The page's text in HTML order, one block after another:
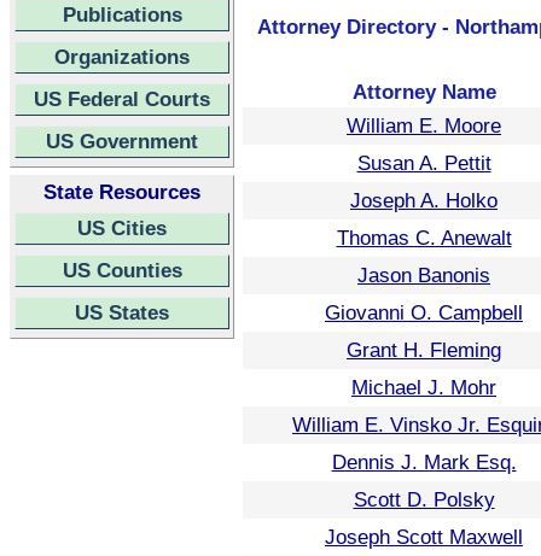
Publications
Organizations
US Federal Courts
US Government
State Resources
US Cities
US Counties
US States
Attorney Directory -
Attorney Name
William E. Moore
Susan A. Pettit
Joseph A. Holko
Thomas C. Anewalt
Jason Banonis
Giovanni O. Campbell
Grant H. Fleming
Michael J. Mohr
William E. Vinsko Jr.
Dennis J. Mark Esq.
Scott D. Polsky
Joseph Scott Maxwell